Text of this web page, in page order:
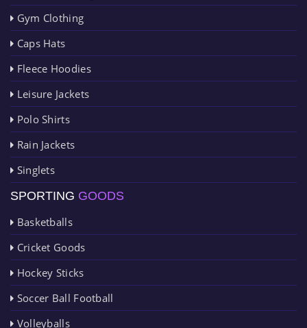
Gym Clothing
Caps Hats
Fleece Hoodies
Leisure Jackets
Polo Shirts
Rain Jackets
Singlets
SPORTING GOODS
Basketballs
Cricket Goods
Hockey Sticks
Soccer Ball Football
Volleyballs